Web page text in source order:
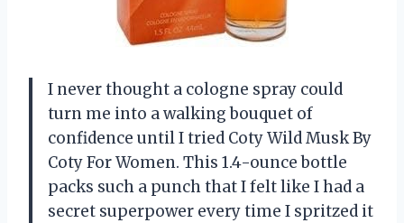
I never thought a cologne spray could
turn me into a walking bouquet of
confidence until I tried Coty Wild Musk By
Coty For Women. This 1.4-ounce bottle
packs such a punch that I felt like I had a
secret superpower every time I spritzed it